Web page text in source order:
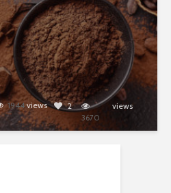
1944views
2
3670
views